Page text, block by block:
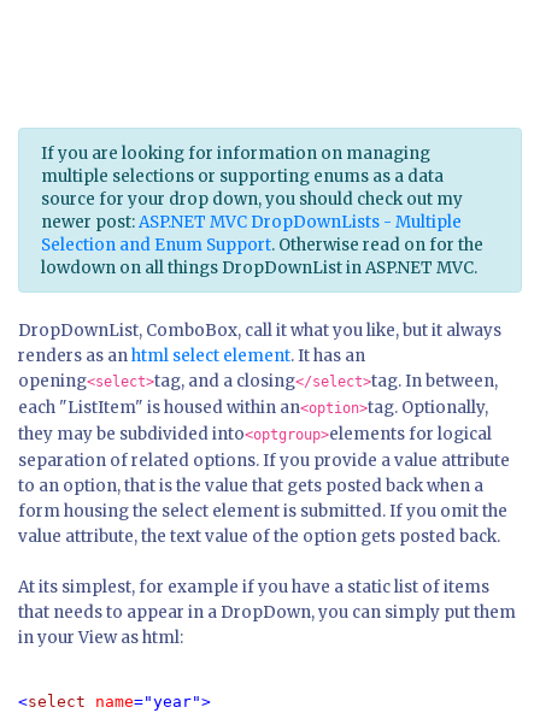
If you are looking for information on managing
multiple selections or supporting enums as a data
source for your drop down, you should check out my
newer post:ASP.NET MVC DropDownLists - Multiple
Selection and Enum Support. Otherwise read on for the
lowdown on all things DropDownList in ASP.NET MVC.
DropDownList, ComboBox, call it what you like, but it always
renders as anhtml select element. It has an
opening<select>tag, and a closing</select>tag. In between,
each "ListItem" is housed within an<option>tag. Optionally,
they may be subdivided into<optgroup>elements for logical
separation of related options. If you provide avalue attribute
to an option, that is the value that gets posted back when a
form housing the select element is submitted. If you omit the
value attribute, the text value of the option gets posted back.
At its simplest, for example if you have a static list of items
that needs to appear in a DropDown, you can simply put them
in your View as html:
<select name="year">